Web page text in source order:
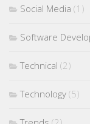
Social Media (1)
Software
Technical (2)
Technology (5)